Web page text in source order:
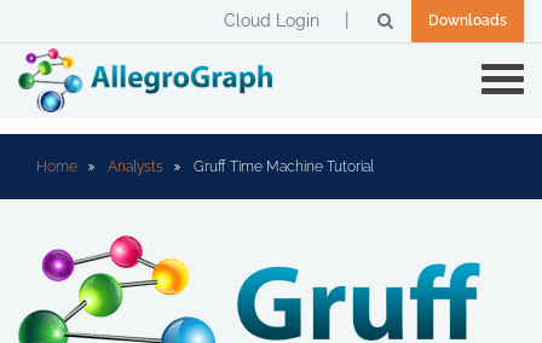
Downloads
Cloud Login
Home Analysts Gruff Time Machine Tutorial